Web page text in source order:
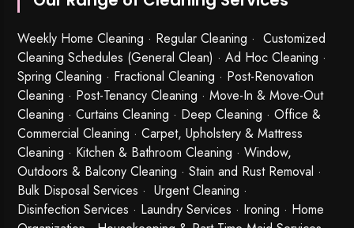
Weekly Home Cleaning · Regular Cleaning · Customized
Cleaning Schedules (General Clean) · Ad Hoc Cleaning ·
Spring Cleaning · Fractional Cleaning · Post-Renovation
Cleaning · Post-Tenancy Cleaning · Move-In & Move-Out
Cleaning · Curtains Cleaning · Deep Cleaning · Office &
Commercial Cleaning · Carpet, Upholstery & Mattress
Cleaning · Kitchen & Bathroom Cleaning · Window,
Outdoors & Balcony Cleaning · Stain and Rust Removal ·
Bulk Disposal Services ·Urgent Cleaning ·
Disinfection Services · Laundry Services · Ironing · Home